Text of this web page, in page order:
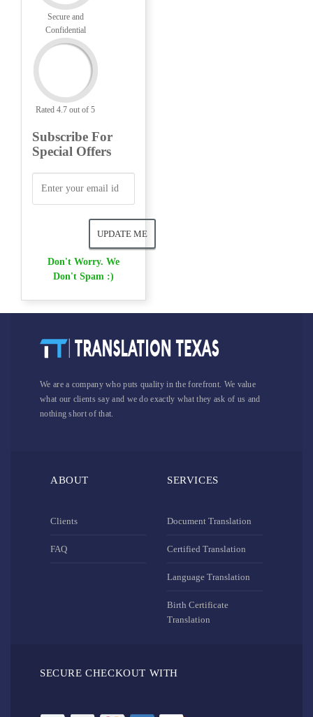
Secure and
Confidential
Rated 4.7 out of 5
Subscribe For
Special Offers
Don't Worry. We
Don't Spam :)
We are a company who puts quality in the forefront. We value
what our clients say and we do exactly what they ask of us and
nothing short of that.
ABOUT
Clients
FAQ
SERVICES
Document Translation
Certified Translation
Language Translation
Birth Certificate
Translation
SECURE CHECKOUT WITH